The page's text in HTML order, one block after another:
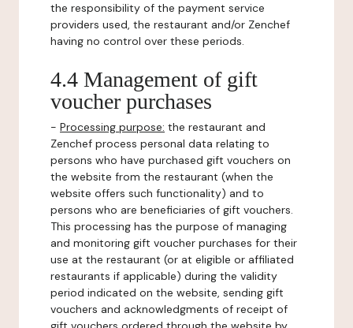
the responsibility of the payment service
providers used, the restaurant and/or Zenchef
having no control over these periods.
4.4 Management of gift
voucher purchases
- Processing purpose: the restaurant and
Zenchef process personal data relating to
persons who have purchased gift vouchers on
the website from the restaurant (when the
website offers such functionality) and to
persons who are beneficiaries of gift vouchers.
This processing has the purpose of managing
and monitoring gift voucher purchases for their
use at the restaurant (or at eligible or affiliated
restaurants if applicable) during the validity
period indicated on the website, sending gift
vouchers and acknowledgments of receipt of